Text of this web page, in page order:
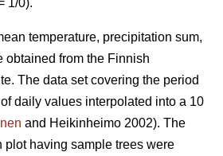
1/0).
temperature, precipitation sum,
obtained from the Finnish
The data set covering the period
daily values interpolated into a 10
and Heikinheimo 2002). The
plot having sample trees were